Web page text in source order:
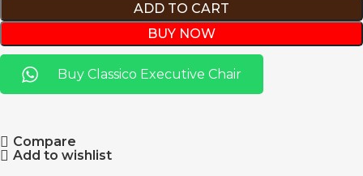
ADD TO CART
BUY NOW
Buy Classico Executive Chair
Compare
Add to wishlist